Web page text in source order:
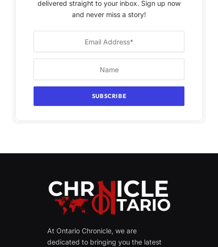
delivered straight to your inbox. Sign up now
and never miss a story!
At Ontario Chronicle, we are
dedicated to bringing you the latest